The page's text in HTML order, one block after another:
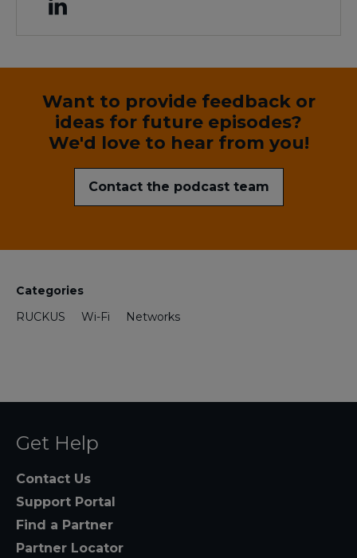
Want to provide feedback or
ideas for future episodes?
We'd love to hear from you!
Contact the podcast team
Categories
RUCKUS
Wi-Fi Networks
Get Help
Contact Us
Support Portal
Find a Partner
Partner Locator